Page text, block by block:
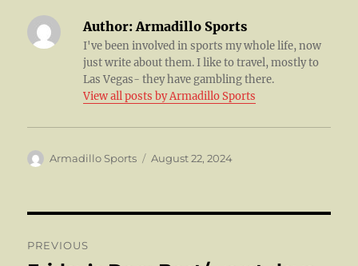
Author: Armadillo Sports
I've been involved in sports my whole life, now
just write about them. I like to travel, mostly to
Las Vegas- they have gambling there.
View all posts by Armadillo Sports
Author
Armadillo Sports
Posted
August 22, 2024
PREVIOUS